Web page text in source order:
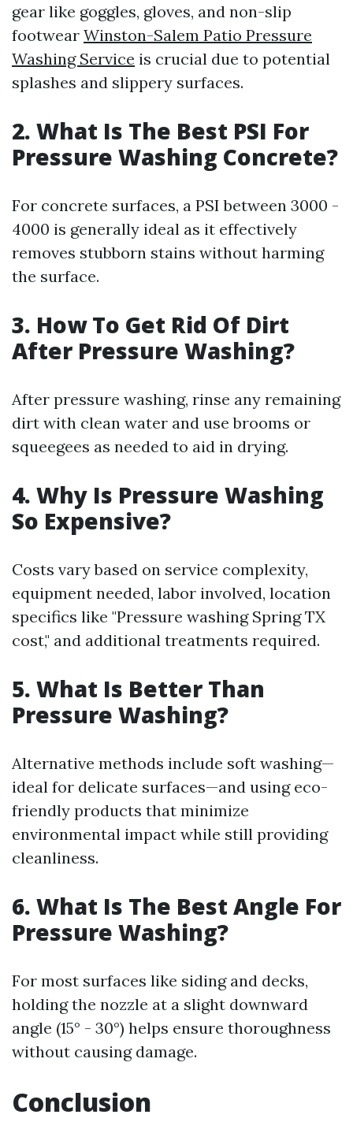
gear like goggles, gloves, and non-slip
footwear Winston-Salem Patio Pressure
Washing Service is crucial due to potential
splashes and slippery surfaces.
2. What Is The Best PSI For
Pressure Washing Concrete?
For concrete surfaces, a PSI between 3000 -
4000 is generally ideal as it effectively
removes stubborn stains without harming
the surface.
3. How To Get Rid Of Dirt
After Pressure Washing?
After pressure washing, rinse any remaining
dirt with clean water and use brooms or
squeegees as needed to aid in drying.
4. Why Is Pressure Washing
So Expensive?
Costs vary based on service complexity,
equipment needed, labor involved, location
specifics like "Pressure washing Spring TX
cost," and additional treatments required.
5. What Is Better Than
Pressure Washing?
Alternative methods include soft washing—
ideal for delicate surfaces—and using eco-
friendly products that minimize
environmental impact while still providing
cleanliness.
6. What Is The Best Angle For
Pressure Washing?
For most surfaces like siding and decks,
holding the nozzle at a slight downward
angle (15° - 30°) helps ensure thoroughness
without causing damage.
Conclusion